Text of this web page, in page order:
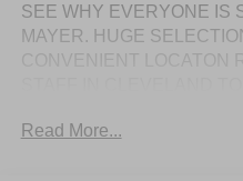
SEE WHY EVERYONE IS
MAYER. HUGE
MAYER.
Read More...